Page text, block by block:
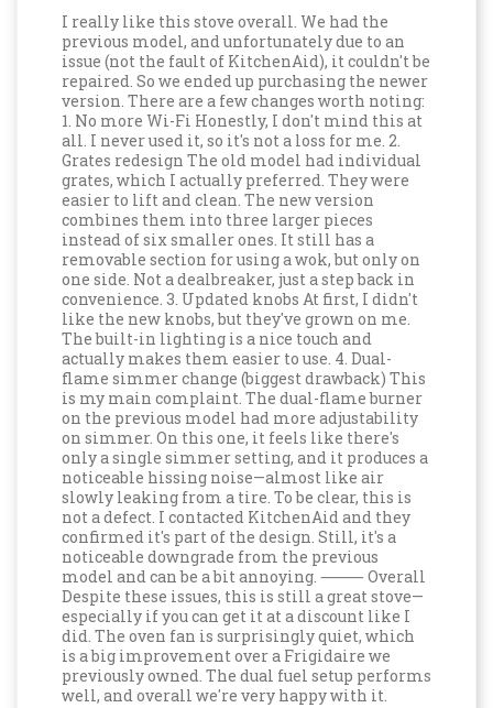
I really like this stove overall. We had the
previous model, and unfortunately due to an
issue (not the fault of KitchenAid), it couldn't be
repaired. So we ended up purchasing the newer
version. There are a few changes worth noting:
1. No more Wi-Fi Honestly, I don't mind this at
all. I never used it, so it's not a loss for me. 2.
Grates redesign The old model had individual
grates, which I actually preferred. They were
easier to lift and clean. The new version
combines them into three larger pieces
instead of six smaller ones. It still has a
removable section for using a wok, but only on
one side. Not a dealbreaker, just a step back in
convenience. 3. Updated knobs At first, I didn't
like the new knobs, but they've grown on me.
The built-in lighting is a nice touch and
actually makes them easier to use. 4. Dual-
flame simmer change (biggest drawback) This
is my main complaint. The dual-flame burner
on the previous model had more adjustability
on simmer. On this one, it feels like there's
only a single simmer setting, and it produces a
noticeable hissing noise—almost like air
slowly leaking from a tire. To be clear, this is
not a defect. I contacted KitchenAid and they
confirmed it's part of the design. Still, it's a
noticeable downgrade from the previous
model and can be a bit annoying. ⸻ Overall
Despite these issues, this is still a great stove—
especially if you can get it at a discount like I
did. The oven fan is surprisingly quiet, which
is a big improvement over a Frigidaire we
previously owned. The dual fuel setup performs
well, and overall we're very happy with it.